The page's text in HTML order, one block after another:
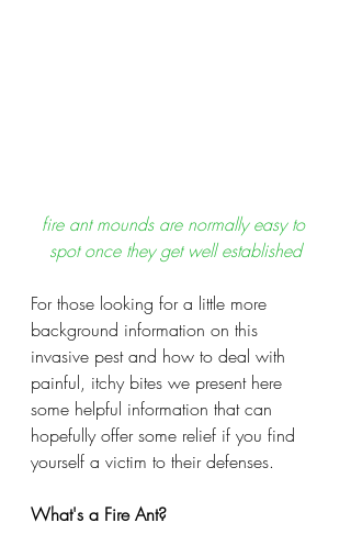
fire ant mounds are normally easy to
spot once they get well established
For those looking for a little more
background information on this
invasive pest and how to deal with
painful, itchy bites we present here
some helpful information that can
hopefully offer some relief if you find
yourself a victim to their defenses.
What's a Fire Ant?